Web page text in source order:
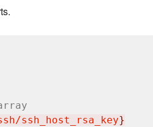
ssh_host_rsa_key}